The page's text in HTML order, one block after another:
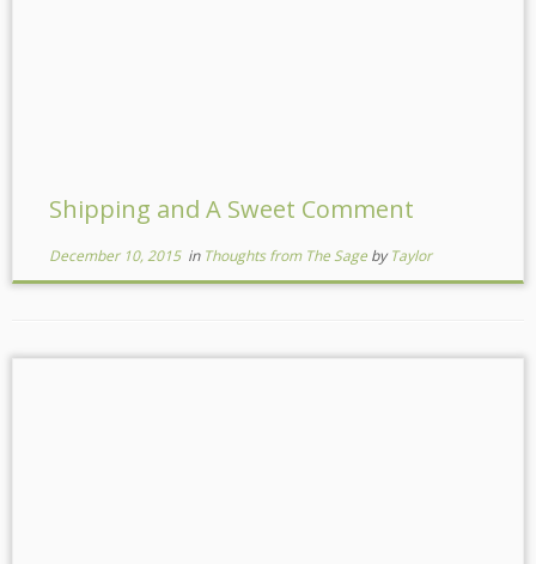
Shipping and A Sweet Comment
December 10, 2015in Thoughts from The Sage byTaylor